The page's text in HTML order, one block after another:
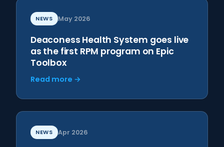
NEWS May 2026
Deaconess Health System goes live
as the first RPM program on Epic
Toolbox
Read more →
NEWS Apr 2026